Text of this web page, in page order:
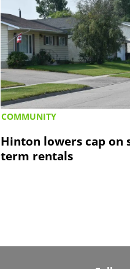
COMMUNITY
Hinton lowers cap on
term rentals